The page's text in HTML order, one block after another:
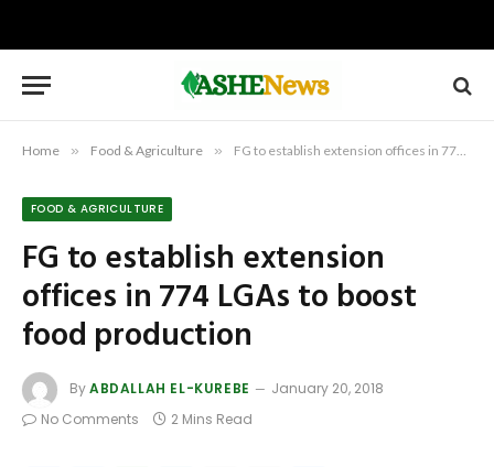
Home » Food & Agriculture » FG to establish extension offices in 774 LGAs to boost food production
FOOD & AGRICULTURE
FG to establish extension
offices in 774 LGAs to boost
food production
ByABDALLAH EL-KUREBE
January 20, 2018
No Comments
2 Mins Read